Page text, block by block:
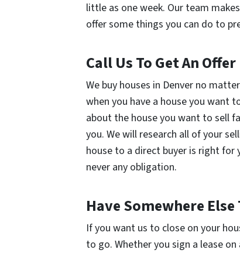
little as one week. Our team
offer some things you can do to
Call Us To Get An Offer
We buy houses in Denver no
when you have a house you want
about the house you want to sell
you. We will research all of your
house to a direct buyer is right for
never any obligation.
Have Somewhere Else
If you want us to close on your
to go. Whether you sign a lease